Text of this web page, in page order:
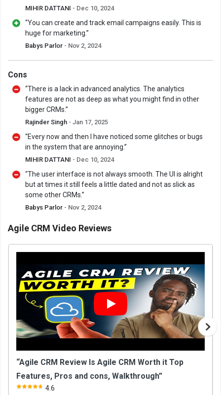
MIHIR DATTANI - Dec 10, 2024
“You can create and track email campaigns easily. This is
huge for marketing.”
Babys Parlor - Nov 2, 2024
Cons
“There is a lack in advanced analytics. The analytics
features are not as deep as what you might find in other
bigger CRMs.”
Rajinder Singh - Jan 17, 2025
“Every now and then I have noticed some glitches or bugs
in the system that are annoying.”
MIHIR DATTANI - Dec 10, 2024
“The user interface is not always smooth. The UI is alright
but at times it still feels a little dated and not as slick as
some other CRMs.”
Babys Parlor - Nov 2, 2024
Agile CRM Video Reviews
“Agile CRM Review Is Agile CRM Worth it Top
Features, Pros and cons, Walkthrough”
4.6